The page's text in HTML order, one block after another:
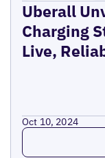
Uberall
Charging
Live,
Oct 10, 2024
Read more